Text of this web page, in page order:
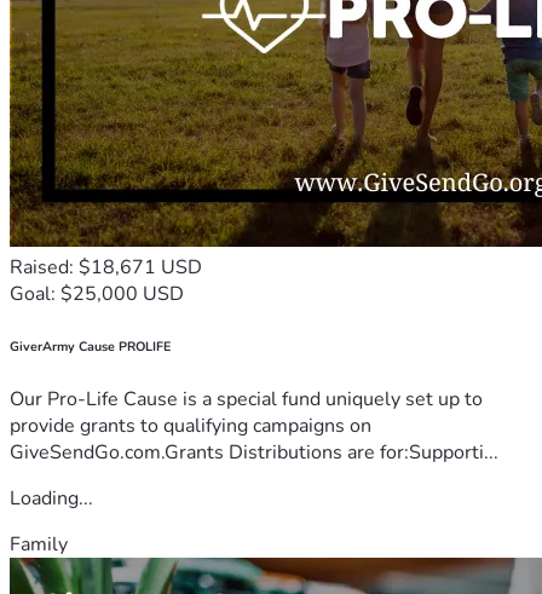
Raised: $18,671 USD
Goal: $25,000 USD
GiverArmy Cause PROLIFE
Our Pro-Life Cause is a special fund uniquely set up to
provide grants to qualifying campaigns on
GiveSendGo.com.Grants Distributions are for:Supporti...
Loading...
Family